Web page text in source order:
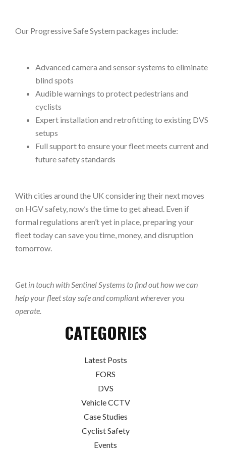
Our Progressive Safe System packages include:
Advanced camera and sensor systems to eliminate
blind spots
Audible warnings to protect pedestrians and
cyclists
Expert installation and retrofitting to existing DVS
setups
Full support to ensure your fleet meets current and
future safety standards
With cities around the UK considering their next moves
on HGV safety, now’s the time to get ahead. Even if
formal regulations aren’t yet in place, preparing your
fleet today can save you time, money, and disruption
tomorrow.
Get in touch with Sentinel Systems to find out how we can
help your fleet stay safe and compliant wherever you
operate.
CATEGORIES
Latest Posts
FORS
DVS
Vehicle CCTV
Case Studies
Cyclist Safety
Events